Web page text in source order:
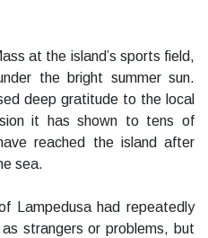
at the island’s sports field,
the bright summer sun.
deep gratitude to the local
it has shown to tens of
reached the island after
sea.
Lampedusa had repeatedly
strangers or problems, but